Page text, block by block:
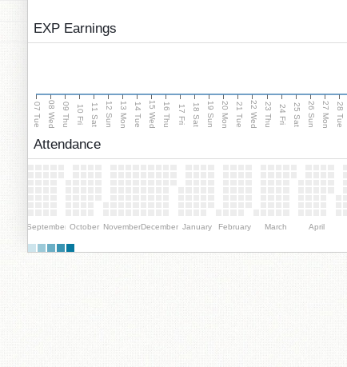
EXP Earnings
07 Tue 08 Wed 09 Thu 10 Fri 11 Sat 12 Sun 13 Mon 14 Tue 15 Wed 16 Thu 17 Fri 18 Sat 19 Sun 20 Mon 21 Tue 22 Wed 23 Thu 24 Fri 25 Sat 26 Sun 27 Mon 28 Tue
Attendance
September October NovemberDecember January February March April